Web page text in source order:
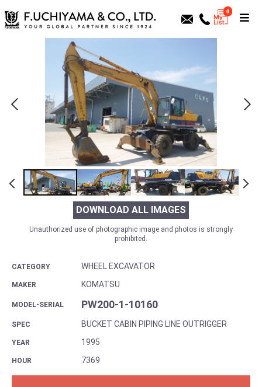
0
DOWNLOAD ALL IMAGES
Unauthorized use of photographic image and photos is strongly
prohibited.
CATEGORY WHEEL EXCAVATOR
MAKER KOMATSU
MODEL-SERIAL PW200-1-10160
SPEC BUCKET CABIN PIPING LINE OUTRIGGER
YEAR 1995
HOUR 7369